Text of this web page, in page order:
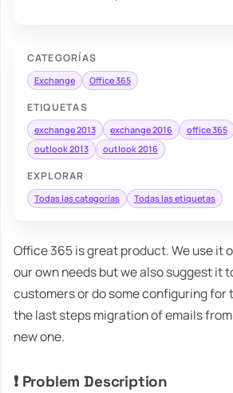
CATEGORÍAS
Exchange Office 365
ETIQUETAS
exchange 2013 exchange 2016 office 365
outlook 2013
outlook 2016
EXPLORAR
Todas las categorías Todas las etiquetas
Office 365 is great product. We use it
our own needs but we also suggest it
customers or do some configuring for
the last steps migration of emails
new one.
❗ Problem Description